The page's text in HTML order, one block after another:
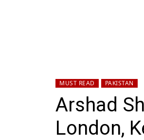
MUST READ PAKISTAN
Arshad
London,